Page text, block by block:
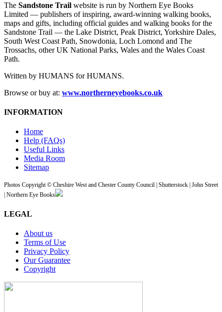
The Sandstone Trail website is run by Northern Eye Books
Limited — publishers of inspiring, award-winning walking books,
maps and gifts, including official guides and walking books for the
Sandstone Trail — the Lake District, Peak District, Yorkshire Dales,
South West Coast Path, Snowdonia, Loch Lomond and The
Trossachs, other UK National Parks, Wales and the Wales Coast
Path.
Written by HUMANS for HUMANS.
Browse or buy at: www.northerneyebooks.co.uk
INFORMATION
Home
Help (FAQs)
Useful Links
Media Room
Sitemap
Photos Copyright © Cheshire West and Chester County Council | Shutterstock | John Street
| Northern Eye Books
LEGAL
About us
Terms of Use
Privacy Policy
Our Guarantee
Copyright